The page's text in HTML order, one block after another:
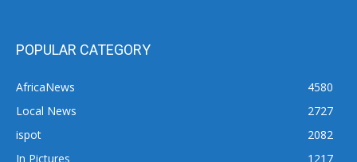
POPULAR CATEGORY
AfricaNews
4580
Local News
2727
ispot
2082
In Pictures
1217